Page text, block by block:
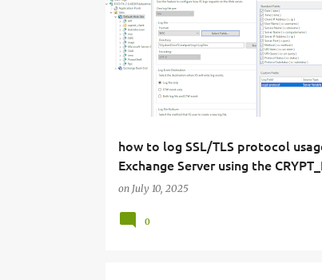
how to log SSL/TLS protocol
Exchange Server using the
server variable.
on July 10, 2025
0